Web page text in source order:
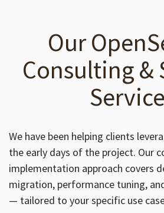
Our
Consulting &
We have been helping clients
the early days of the project. Our
implementation approach covers
migration, performance tuning,
— tailored to your specific use